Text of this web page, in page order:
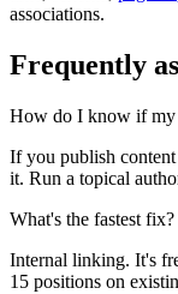
associations.
Frequently
How do I know if my
If you publish
it. Run a topical
What's the fastest fix?
Internal linking. It's
15 positions on